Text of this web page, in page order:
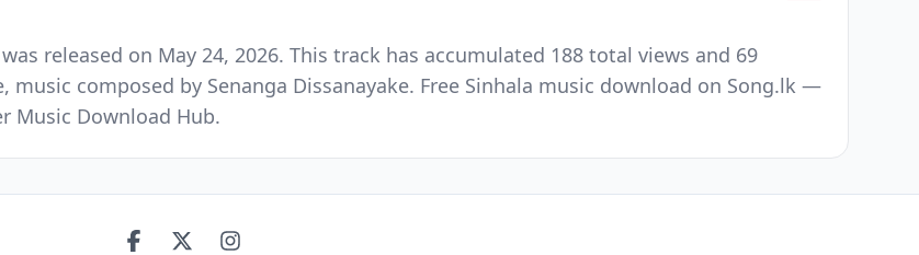
released on May 24, 2026. This track has accumulated 188 total views and 69
music composed by Senanga Dissanayake. Free Sinhala music download on Song.lk —
Music Download Hub.